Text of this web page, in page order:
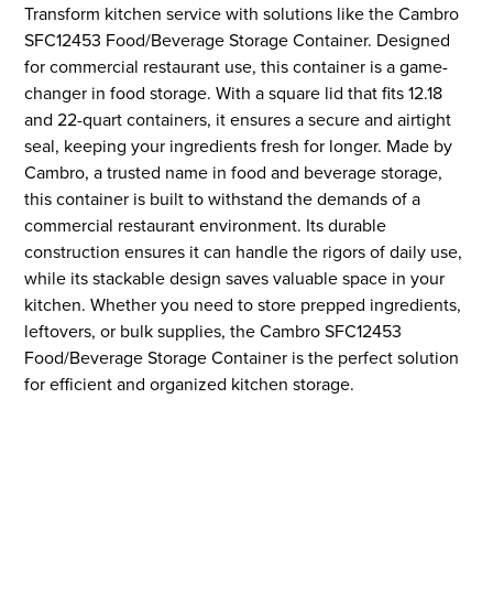
Transform kitchen service with solutions like the Cambro
SFC12453 Food/Beverage Storage Container. Designed
for commercial restaurant use, this container is a game-
changer in food storage. With a square lid that fits 12.18
and 22-quart containers, it ensures a secure and airtight
seal, keeping your ingredients fresh for longer. Made by
Cambro, a trusted name in food and beverage storage,
this container is built to withstand the demands of a
commercial restaurant environment. Its durable
construction ensures it can handle the rigors of daily use,
while its stackable design saves valuable space in your
kitchen. Whether you need to store prepped ingredients,
leftovers, or bulk supplies, the Cambro SFC12453
Food/Beverage Storage Container is the perfect solution
for efficient and organized kitchen storage.